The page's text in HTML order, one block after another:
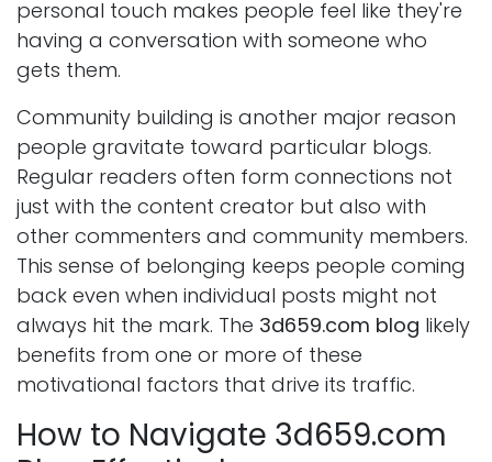
personal touch makes people feel like they're
having a conversation with someone who
gets them.
Community building is another major reason
people gravitate toward particular blogs.
Regular readers often form connections not
just with the content creator but also with
other commenters and community members.
This sense of belonging keeps people coming
back even when individual posts might not
always hit the mark. The 3d659.com blog likely
benefits from one or more of these
motivational factors that drive its traffic.
How to Navigate 3d659.com